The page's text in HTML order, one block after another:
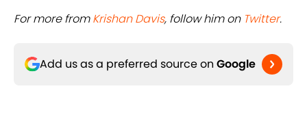
For more fromKrishan Davis, follow him on Twitter.
Add us as a preferred source on Google